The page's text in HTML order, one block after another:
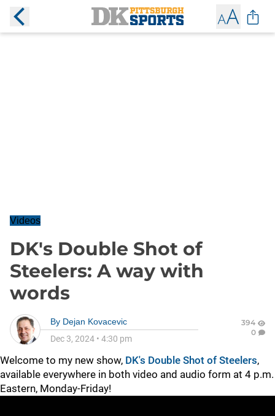
Videos
DK's Double Shot of
Steelers: A way with
words
By Dejan Kovacevic
Dec 3, 2024 • 4:30 pm
394
0
Welcome to my new show, DK's Double Shot of Steelers,
available everywhere in both video and audio form at 4 p.m.
Eastern, Monday-Friday!